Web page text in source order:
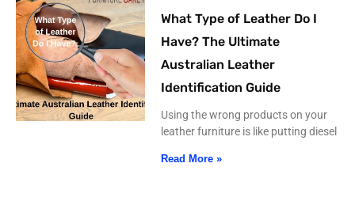
What Type of Leather Do I
Have? The Ultimate
Australian Leather
Identification Guide
Using the wrong products on your
leather furniture is like putting diesel
Read More »